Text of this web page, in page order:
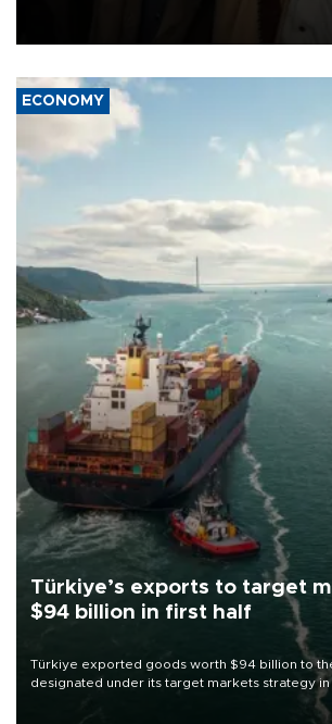
ECONOMY
Türkiye’s exports to target
$94 billion in first half
Türkiye exported goods worth $94 billion to
designated under its target markets strategy in
of 2026, as part of efforts to diversify export